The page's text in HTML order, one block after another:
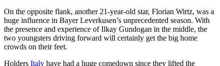
On the opposite flank, another 21-year-old star, Florian Wirtz, was a
huge influence in Bayer Leverkusen’s unprecedented season. With
the presence and experience of Ilkay Gundogan in the middle, the
two youngsters driving forward will certainly get the big home
crowds on their feet.
Holders Italy have had a huge comedown since they lifted the